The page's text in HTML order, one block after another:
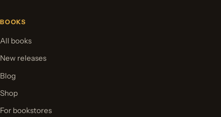
BOOKS
All books
New releases
Blog
Shop
For bookstores